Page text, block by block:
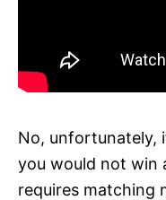
No, unfortunately,
you would not win
requires matching